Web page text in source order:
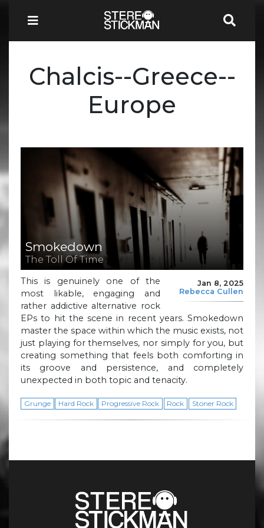
Chalcis--Greece--
Europe
Smokedown
The Toll Of Time
Jan 8, 2025
Rebecca Cullen
This is genuinely one of the
most likable, engaging and
rather addictive alternative rock
EPs to hit the scene in recent years. Smokedown
master the space within which the music exists, not
just playing for themselves, nor simply for you, but
creating something that feels both comforting in
its groove and persistence, and completely
unexpected in both topic and tenacity.
Grunge Hard Rock Progressive Rock Rock Stoner Rock